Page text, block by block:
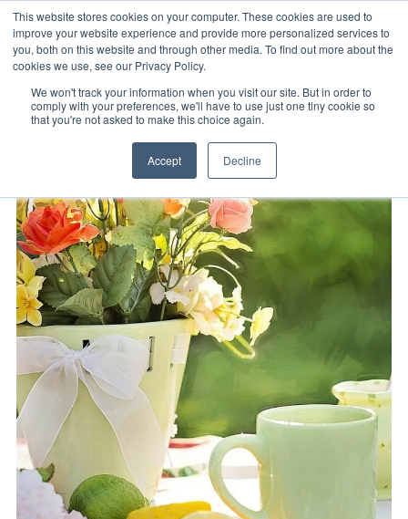
This website stores cookies on your computer. These cookies are used to
improve your website experience and provide more personalized services to
you, both on this website and through other media. To find out more about the
cookies we use, see our Privacy Policy.
We won't track your information when you visit our site. But in order to
comply with your preferences, we'll have to use just one tiny cookie so
that you're not asked to make this choice again.
Accept Decline